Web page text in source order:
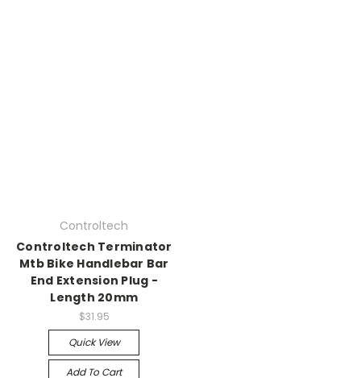
Controltech
Controltech Terminator
Mtb Bike Handlebar Bar
End Extension Plug -
Length 20mm
$31.95
Quick View
Add To Cart